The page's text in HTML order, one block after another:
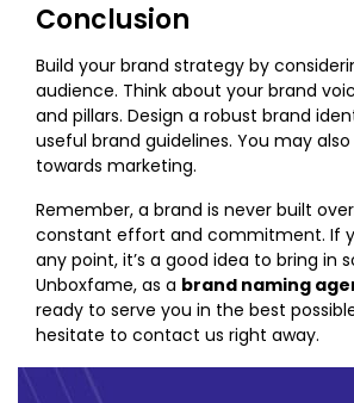
Conclusion
Build your brand strategy by
audience. Think about your brand
and pillars. Design a robust brand
useful brand guidelines. You may
towards marketing.
Remember, a brand is never built
constant effort and commitment. If
any point, it’s a good idea to bring in
Unboxfame, as a brand naming
ready to serve you in the best
hesitate to contact us right away.